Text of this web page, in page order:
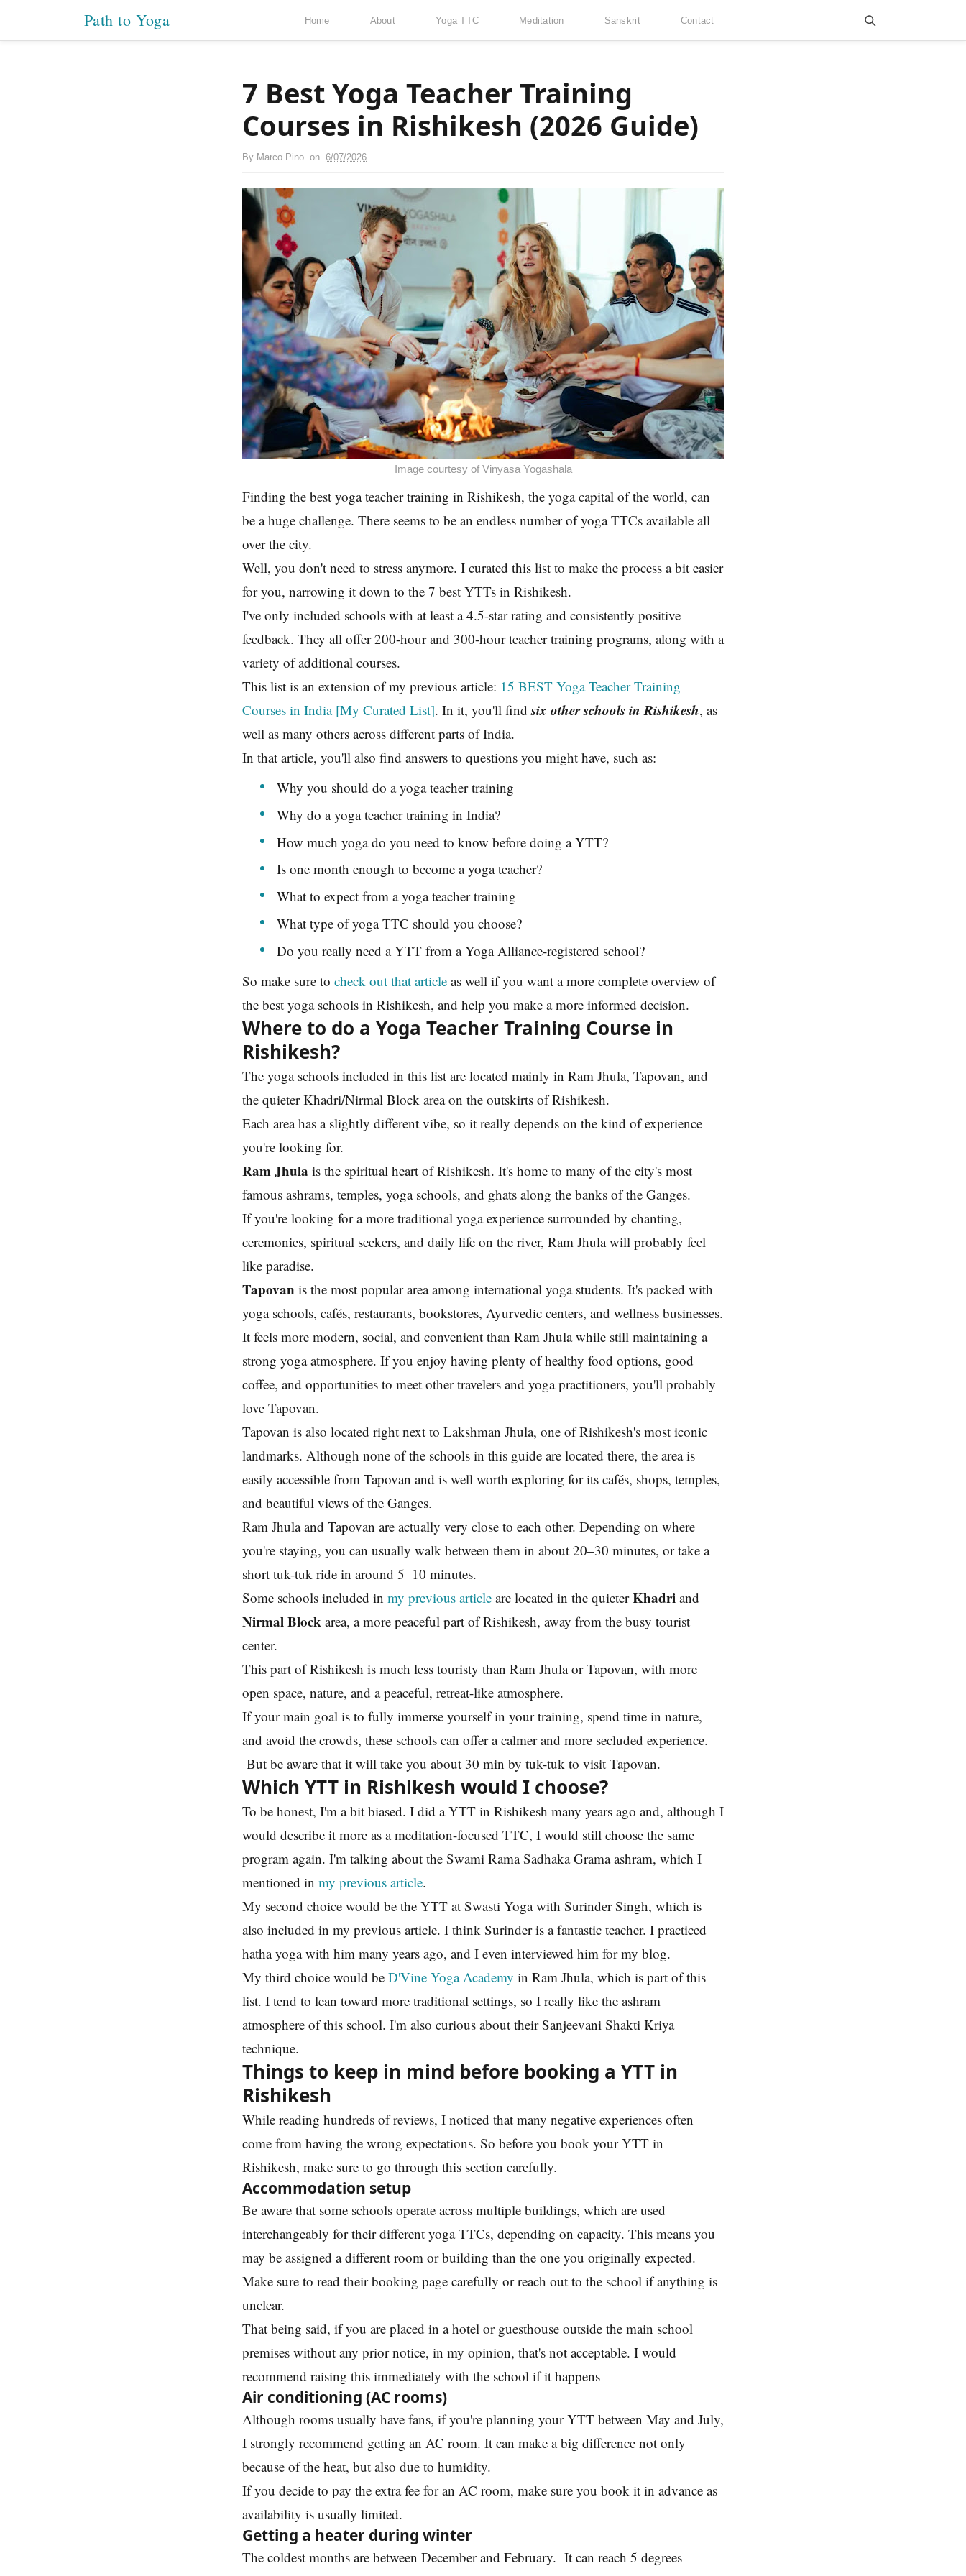
Path to Yoga Home About Yoga TTC Meditation Sanskrit Contact
7 Best Yoga Teacher Training
Courses in Rishikesh (2026 Guide)
By Marco Pino on 6/07/2026
Image courtesy of Vinyasa Yogashala
Finding the best yoga teacher training in Rishikesh, the yoga capital of the world, can
be a huge challenge. There seems to be an endless number of yoga TTCs available all
over the city.
Well, you don't need to stress anymore. I curated this list to make the process a bit easier
for you, narrowing it down to the 7 best YTTs in Rishikesh.
I've only included schools with at least a 4.5-star rating and consistently positive
feedback. They all offer 200-hour and 300-hour teacher training programs, along with a
variety of additional courses.
This list is an extension of my previous article: 15 BEST Yoga Teacher Training
Courses in India [My Curated List]. In it, you'll findsix other schools in Rishikesh, as
well as many others across different parts of India.
In that article, you'll also find answers to questions you might have, such as:
Why you should do a yoga teacher training
Why do a yoga teacher training in India?
How much yoga do you need to know before doing a YTT?
Is one month enough to become a yoga teacher?
What to expect from a yoga teacher training
What type of yoga TTC should you choose?
Do you really need a YTT from a Yoga Alliance-registered school?
So make sure to check out that article as well if you want a more complete overview of
the best yoga schools in Rishikesh, and help you make a more informed decision.
Where to do a Yoga Teacher Training Course in
Rishikesh?
The yoga schools included in this list are located mainly in Ram Jhula, Tapovan, and
the quieter Khadri/Nirmal Block area on the outskirts of Rishikesh.
Each area has a slightly different vibe, so it really depends on the kind of experience
you're looking for.
Ram Jhula is the spiritual heart of Rishikesh. It's home to many of the city's most
famous ashrams, temples, yoga schools, and ghats along the banks of the Ganges.
If you're looking for a more traditional yoga experience surrounded by chanting,
ceremonies, spiritual seekers, and daily life on the river, Ram Jhula will probably feel
like paradise.
Tapovan is the most popular area among international yoga students. It's packed with
yoga schools, cafés, restaurants, bookstores, Ayurvedic centers, and wellness businesses.
It feels more modern, social, and convenient than Ram Jhula while still maintaining a
strong yoga atmosphere. If you enjoy having plenty of healthy food options, good
coffee, and opportunities to meet other travelers and yoga practitioners, you'll probably
love Tapovan.
Tapovan is also located right next to Lakshman Jhula, one of Rishikesh's most iconic
landmarks. Although none of the schools in this guide are located there, the area is
easily accessible from Tapovan and is well worth exploring for its cafés, shops, temples,
and beautiful views of the Ganges.
Ram Jhula and Tapovan are actually very close to each other. Depending on where
you're staying, you can usually walk between them in about 20–30 minutes, or take a
short tuk-tuk ride in around 5–10 minutes.
Some schools included in my previous article are located in the quieterKhadri and
Nirmal Block area, a more peaceful part of Rishikesh, away from the busy tourist
center.
This part of Rishikesh is much less touristy than Ram Jhula or Tapovan, with more
open space, nature, and a peaceful, retreat-like atmosphere.
If your main goal is to fully immerse yourself in your training, spend time in nature,
and avoid the crowds, these schools can offer a calmer and more secluded experience.
But be aware that it will take you about 30 min by tuk-tuk to visit Tapovan.
Which YTT in Rishikesh would I choose?
To be honest, I'm a bit biased. I did a YTT in Rishikesh many years ago and, although I
would describe it more as a meditation-focused TTC, I would still choose the same
program again. I'm talking about the Swami Rama Sadhaka Grama ashram, which I
mentioned in my previous article.
My second choice would be the YTT at Swasti Yoga with Surinder Singh, which is
also included in my previous article. I think Surinder is a fantastic teacher. I practiced
hatha yoga with him many years ago, and I even interviewed him for my blog.
My third choice would be D'Vine Yoga Academy in Ram Jhula, which is part of this
list. I tend to lean toward more traditional settings, so I really like the ashram
atmosphere of this school. I'm also curious about their Sanjeevani Shakti Kriya
technique.
Things to keep in mind before booking a YTT in
Rishikesh
While reading hundreds of reviews, I noticed that many negative experiences often
come from having the wrong expectations. So before you book your YTT in
Rishikesh, make sure to go through this section carefully.
Accommodation setup
Be aware that some schools operate across multiple buildings, which are used
interchangeably for their different yoga TTCs, depending on capacity. This means you
may be assigned a different room or building than the one you originally expected.
Make sure to read their booking page carefully or reach out to the school if anything is
unclear.
That being said, if you are placed in a hotel or guesthouse outside the main school
premises without any prior notice, in my opinion, that's not acceptable. I would
recommend raising this immediately with the school if it happens
Air conditioning (AC rooms)
Although rooms usually have fans, if you're planning your YTT between May and July,
I strongly recommend getting an AC room. It can make a big difference not only
because of the heat, but also due to humidity.
If you decide to pay the extra fee for an AC room, make sure you book it in advance as
availability is usually limited.
Getting a heater during winter
The coldest months are between December and February. It can reach 5 degrees